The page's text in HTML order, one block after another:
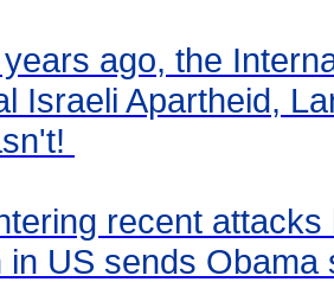
ago, the
Israeli Apartheid,
recent
in US sends